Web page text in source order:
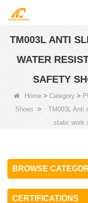
TM003L ANTI
WATER
SAFETY
Home > Category >
Shoes >
TM003L Anti
static work
BROWSE
CERTIFICATIONS